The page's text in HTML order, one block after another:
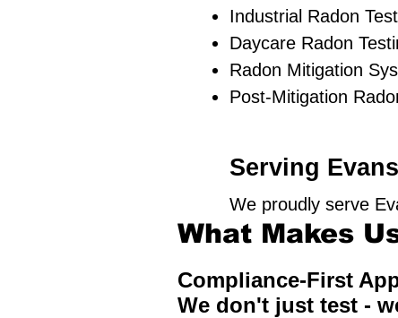
Industrial Radon
Daycare Radon
Radon Mitigation
Post-Mitigation
Serving
We proudly serve
What Makes
Compliance-First
We don't just test -